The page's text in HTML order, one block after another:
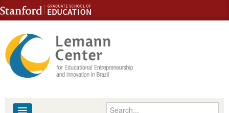
Skip to content
Skip to navigation
Enter your keywords